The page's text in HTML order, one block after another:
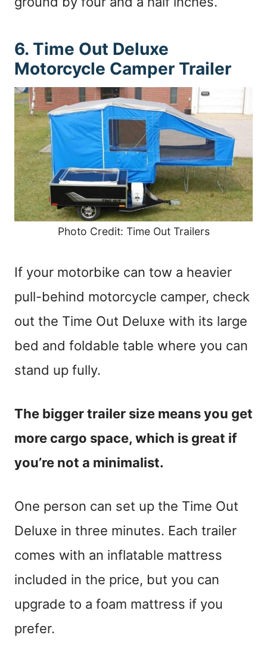
6. Time Out Deluxe
Motorcycle Camper Trailer
Photo Credit: Time Out Trailers
If your motorbike can tow a heavier
pull-behind motorcycle camper, check
out the Time Out Deluxe with its large
bed and foldable table where you can
stand up fully.
The bigger trailer size means you get
more cargo space, which is great if
you’re not a minimalist.
One person can set up the Time Out
Deluxe in three minutes. Each trailer
comes with an inflatable mattress
included in the price, but you can
upgrade to a foam mattress if you
prefer.